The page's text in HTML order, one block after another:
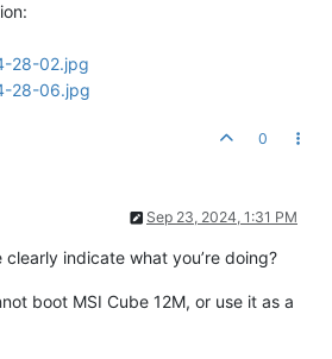
0
Sep 23, 2024, 1:31 PM
clearly indicate what you’re doing?
boot MSI Cube 12M, or use it as a